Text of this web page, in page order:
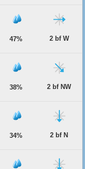
47% 2 bf W
38% 2 bf NW
34% 2 bf N